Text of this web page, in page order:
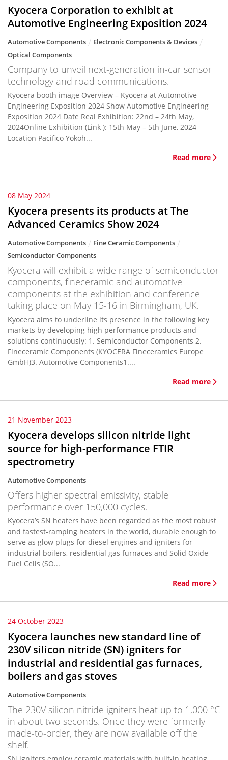
Kyocera Corporation to exhibit at
Automotive Engineering Exposition 2024
Automotive Components
Electronic Components & Devices
Optical Components
Company to unveil next-generation in-car sensor
technology and road communications.
Kyocera booth image Overview – Kyocera at Automotive
Engineering Exposition 2024 Show Automotive Engineering
Exposition 2024 Date Real Exhibition: 22nd – 24th May,
2024Online Exhibition (Link ): 15th May – 5th June, 2024
Location Pacifico Yokoh...
Read more
08 May 2024
Kyocera presents its products at The
Advanced Ceramics Show 2024
Automotive Components
Fine Ceramic Components
Semiconductor Components
Kyocera will exhibit a wide range of semiconductor
components, fineceramic and automotive
components at the exhibition and conference
taking place on May 15-16 in Birmingham, UK.
Kyocera aims to underline its presence in the following key
markets by developing high performance products and
solutions continuously: 1. Semiconductor Components 2.
Fineceramic Components (KYOCERA Fineceramics Europe
GmbH)3. Automotive Components1....
Read more
21 November 2023
Kyocera develops silicon nitride light
source for high-performance FTIR
spectrometry
Automotive Components
Offers higher spectral emissivity, stable
performance over 150,000 cycles.
Kyocera’s SN heaters have been regarded as the most robust
and fastest-ramping heaters in the world, durable enough to
serve as glow plugs for diesel engines and igniters for
industrial boilers, residential gas furnaces and Solid Oxide
Fuel Cells (SO...
Read more
24 October 2023
Kyocera launches new standard line of
230V silicon nitride (SN) igniters for
industrial and residential gas furnaces,
boilers and gas stoves
Automotive Components
The 230V silicon nitride igniters heat up to 1,000 °C
in about two seconds. Once they were formerly
made-to-order, they are now available off the
shelf.